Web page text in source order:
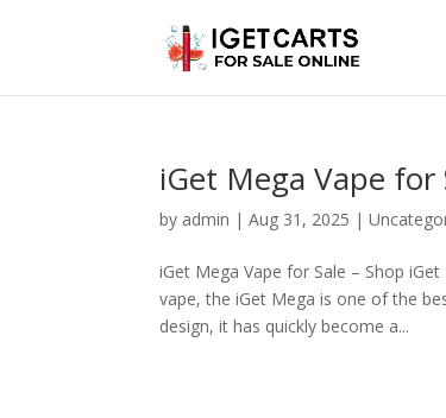
iGet Mega Vape for
by admin |Aug 31, 2025 |
iGet Mega Vape for Sale – Shop
vape, the iGet Mega is one of the
design, it has quickly become a...